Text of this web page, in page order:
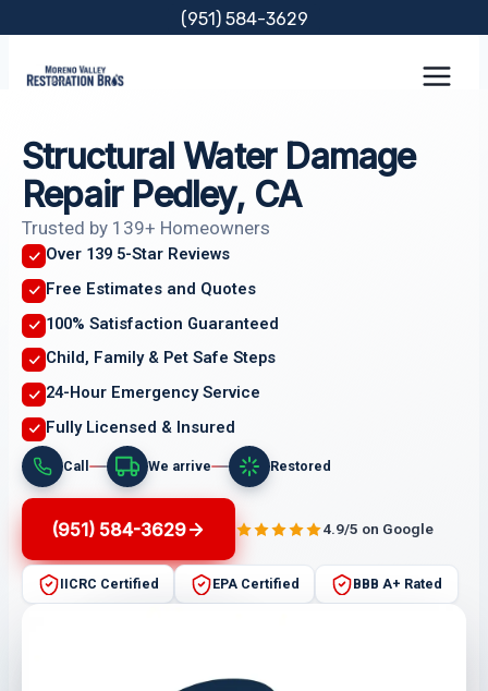
content
(951) 584-3629
Structural Water Damage
Repair Pedley, CA
Trusted by 139+ Homeowners
Over 139 5-Star Reviews
Free Estimates and Quotes
100% Satisfaction Guaranteed
Child, Family & Pet Safe Steps
24-Hour Emergency Service
Fully Licensed & Insured
Call We arrive Restored
(951) 584-3629 4.9/5 on Google
IICRC Certified EPA Certified BBB A+ Rated